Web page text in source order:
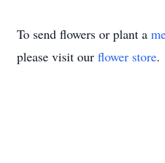
To send flowers or plant a
please visit our flower store.